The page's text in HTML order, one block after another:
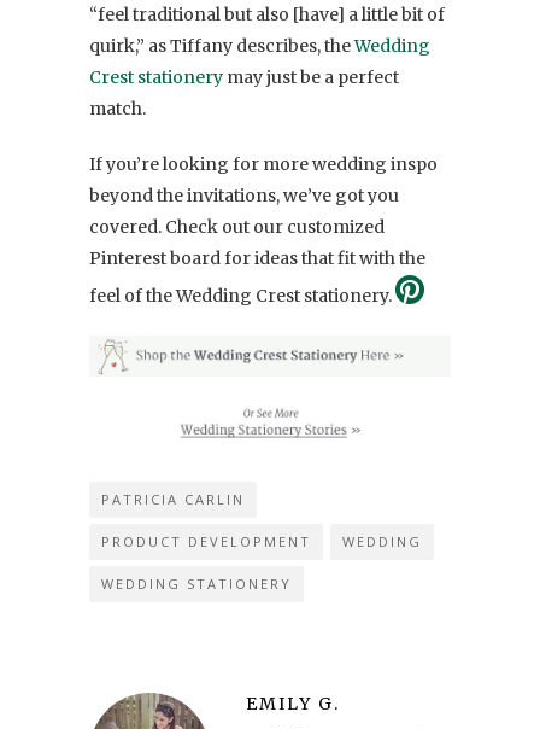
“feel traditional but also [have] a little bit of
quirk,” as Tiffany describes, theWedding
Crest stationery may just be a perfect
match.
If you’re looking for more wedding inspo
beyond the invitations, we’ve got you
covered. Check out our customized
Pinterest board for ideas that fit with the
feel of the Wedding Crest stationery.
PATRICIA CARLIN
PRODUCT DEVELOPMENT WEDDING
WEDDING STATIONERY
EMILY G.